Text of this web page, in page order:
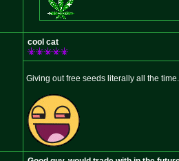
cool cat
Giving out free seeds literally all the time.